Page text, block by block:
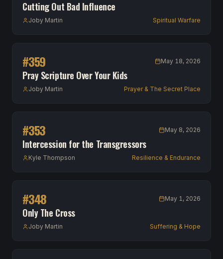
Cutting Out Bad Influence
Joby Martin Spiritual Warfare
#359 May 18, 2026
Pray Scripture Over Your Kids
Joby Martin Prayer & The Secret Place
#353 May 8, 2026
Intercession for the Transgressors
Kyle Thompson Resilience & Endurance
#348 May 1, 2026
Only The Cross
Joby Martin Suffering & Hope